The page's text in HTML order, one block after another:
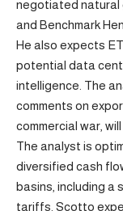
negotiated natural
and Benchmark
He also expects
potential data
intelligence. The
comments on
commercial war,
The analyst is
diversified cash
basins, including a
tariffs. Scotto